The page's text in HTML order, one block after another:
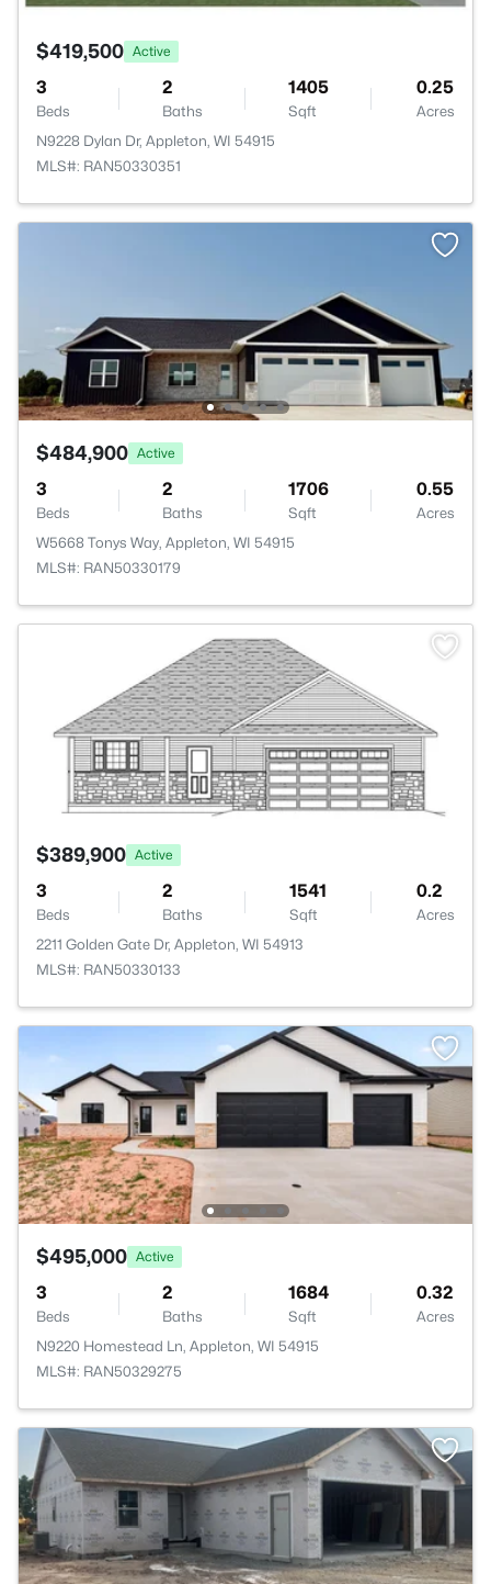
$419,500 Active
3
Beds
2
Baths
1405
Sqft
0.25
Acres
N9228 Dylan Dr, Appleton, WI 54915
MLS#: RAN50330351
$484,900 Active
3
Beds
2
Baths
1706
Sqft
0.55
Acres
W5668 Tonys Way, Appleton, WI 54915
MLS#: RAN50330179
$389,900 Active
3
Beds
2
Baths
1541
Sqft
0.2
Acres
2211 Golden Gate Dr, Appleton, WI 54913
MLS#: RAN50330133
$495,000 Active
3
Beds
2
Baths
1684
Sqft
0.32
Acres
N9220 Homestead Ln, Appleton, WI 54915
MLS#: RAN50329275